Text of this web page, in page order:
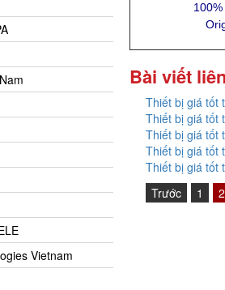
Vietnam
Bài viết
Thiết bị giá tốt
Thiết bị giá tốt
Thiết bị giá tốt
Thiết bị giá tốt
Thiết bị giá tốt
Trước
1 2